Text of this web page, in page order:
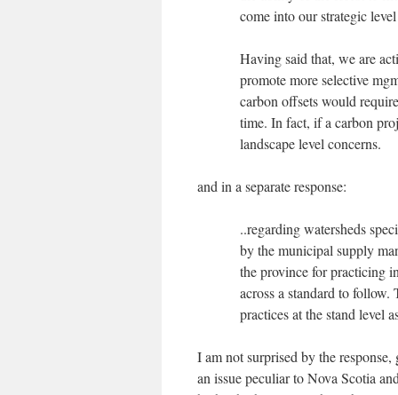
come into our strategic
Having said that, we are
promote more selective
carbon offsets would
time. In fact, if a carbon
landscape level concerns.
and in a separate response:
..regarding watersheds
by the municipal supply
the province for practicing
across a standard to
practices at the stand level
I am not surprised by the
an issue peculiar to Nova Scotia